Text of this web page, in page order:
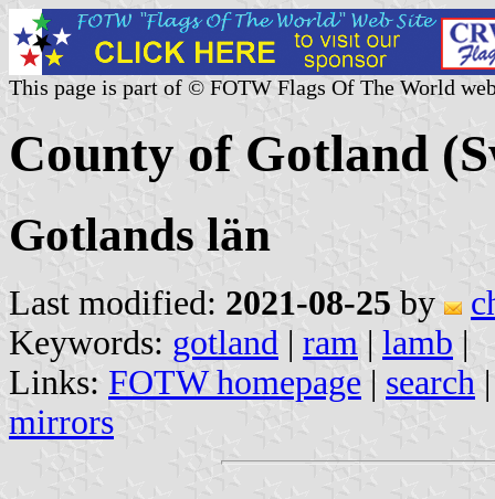
This page is part of © FOTW Flags Of The World
County of Gotland
Gotlands län
Last modified: 2021-08-25 by
Keywords: gotland | ram | lamb |
Links: FOTW homepage | search
mirrors